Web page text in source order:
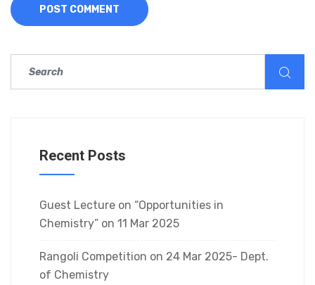
Recent Posts
Guest Lecture on “Opportunities in
Chemistry” on 11 Mar 2025
Rangoli Competition on 24 Mar 2025- Dept.
of Chemistry